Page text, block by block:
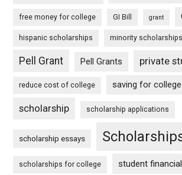
free money for college GI Bill grant
hispanic scholarships minority scholarships
Pell Grant Pell Grants private
reduce cost of college saving for college
scholarship scholarship applications
scholarship essays
scholarships for college student